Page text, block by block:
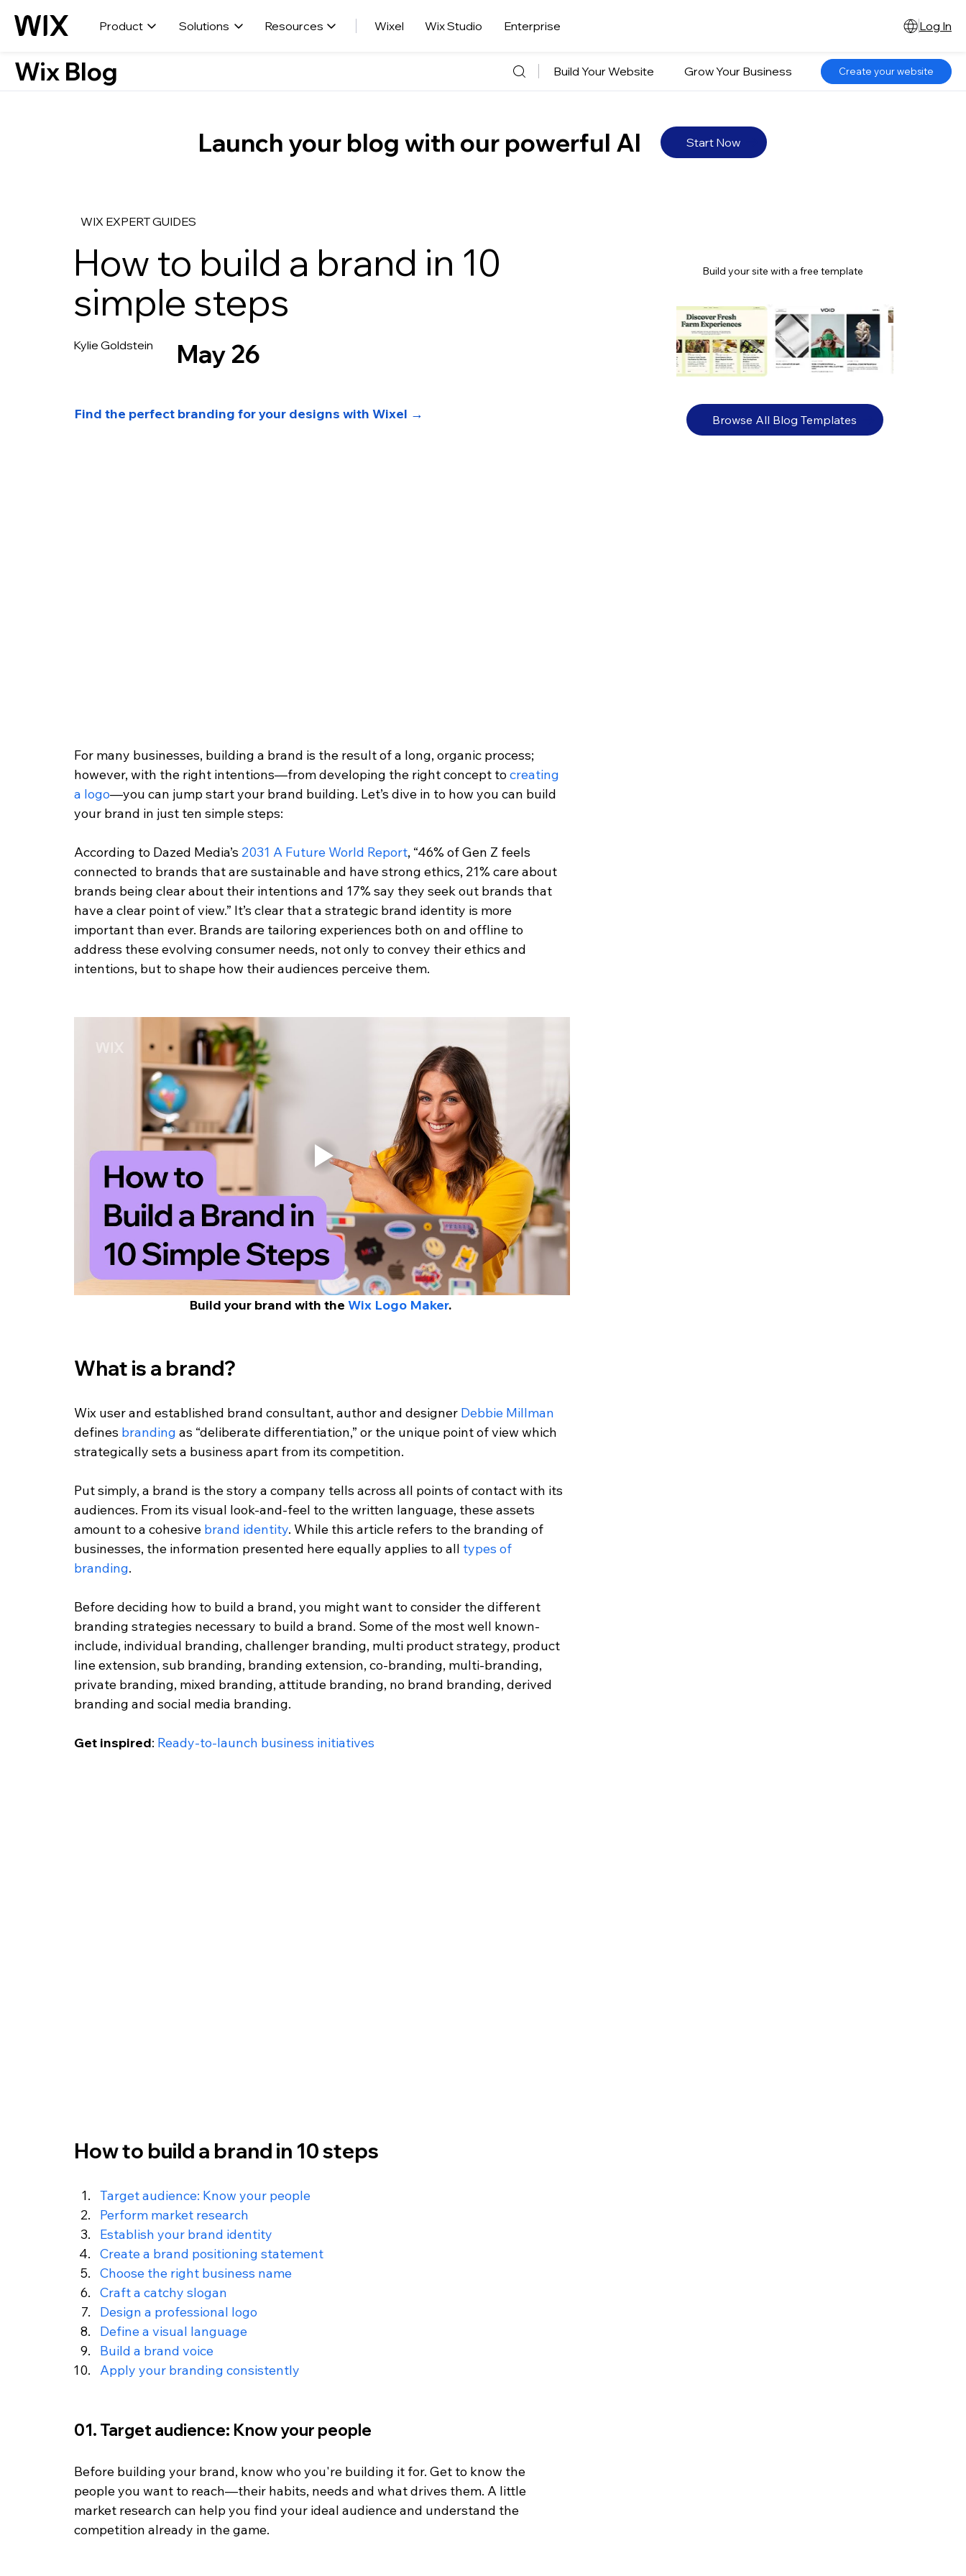
Product Solutions Resources Wixel Wix Studio Enterprise Log In
Start Now
Launch your blog with our powerful AI
WIX EXPERT GUIDES
How to build a brand in 10
simple steps
Kylie Goldstein May 26
Find the perfect branding for your designs with Wixel →
For many businesses, building a brand is the result of a long, organic process;
however, with the right intentions—from developing the right concept to creating
a logo—you can jump start your brand building. Let’s dive in to how you can build
your brand in just ten simple steps:
According to Dazed Media’s 2031 A Future World Report, “46% of Gen Z feels
connected to brands that are sustainable and have strong ethics, 21% care about
brands being clear about their intentions and 17% say they seek out brands that
have a clear point of view.” It’s clear that a strategic brand identity is more
important than ever. Brands are tailoring experiences both on and offline to
address these evolving consumer needs, not only to convey their ethics and
intentions, but to shape how their audiences perceive them.
Build your brand with the Wix Logo Maker.
What is a brand?
Wix user and established brand consultant, author and designer Debbie Millman
defines branding as “deliberate differentiation,” or the unique point of view which
strategically sets a business apart from its competition.
Put simply, a brand is the story a company tells across all points of contact with its
audiences. From its visual look-and-feel to the written language, these assets
amount to a cohesive brand identity. While this article refers to the branding of
businesses, the information presented here equally applies to all types of
branding.
Before deciding how to build a brand, you might want to consider the different
branding strategies necessary to build a brand. Some of the most well known-
include, individual branding, challenger branding, multi product strategy, product
line extension, sub branding, branding extension, co-branding, multi-branding,
private branding, mixed branding, attitude branding, no brand branding, derived
branding and social media branding.
Get inspired: Ready-to-launch business initiatives
How to build a brand in 10 steps
Target audience: Know your people
Perform market research
Establish your brand identity
Create a brand positioning statement
Choose the right business name
Craft a catchy slogan
Design a professional logo
Define a visual language
Build a brand voice
Apply your branding consistently
01. Target audience: Know your people
Before building your brand, know who you're building it for. Get to know the
people you want to reach—their habits, needs and what drives them. A little
market research can help you find your ideal audience and understand the
competition already in the game.
Build your site with a free template
Browse All Blog Templates
Wix Blog Build Your Website Grow Your Business Create your website